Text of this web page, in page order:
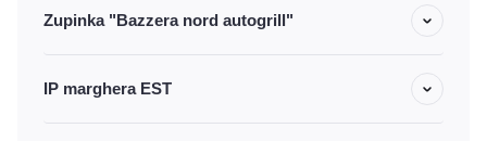
Zupinka "Bazzera nord autogrill"
IP marghera EST